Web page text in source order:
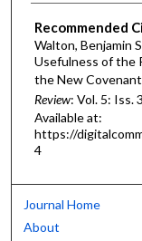
Recommended
Walton, Benjamin
Usefulness of the
the New
Review: Vol. 5: Iss.
Available at:
https://
4
Journal Home
About